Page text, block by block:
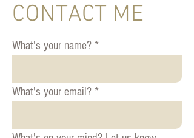
CONTACT ME
What's your name?
What's your email?